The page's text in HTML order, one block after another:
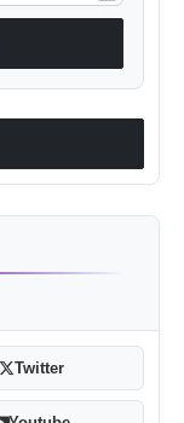
Twitter